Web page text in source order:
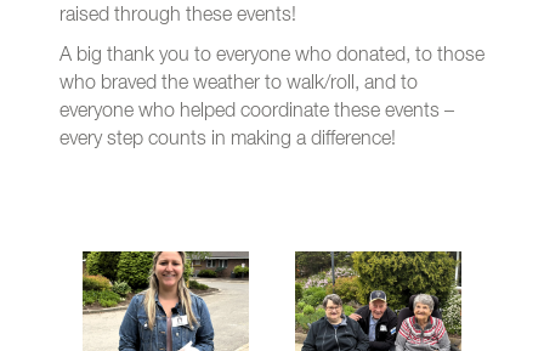
raised through these events!
A big thank you to everyone who donated, to those
who braved the weather to walk/roll, and to
everyone who helped coordinate these events –
every step counts in making a difference!